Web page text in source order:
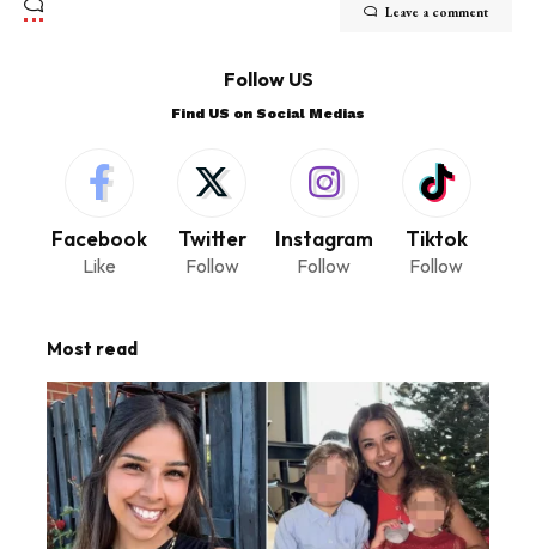
Leave a comment
Follow US
Find US on Social Medias
Facebook
Like
Twitter
Follow
Instagram
Follow
Tiktok
Follow
Most read